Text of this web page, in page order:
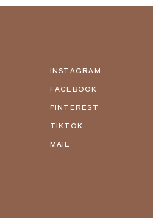
INSTAGRAM
FACEBOOK
PINTEREST
TIKTOK
MAIL